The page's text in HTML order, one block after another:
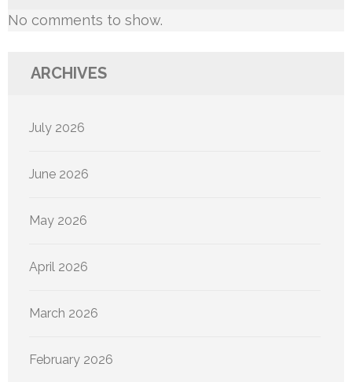
No comments to show.
ARCHIVES
July 2026
June 2026
May 2026
April 2026
March 2026
February 2026